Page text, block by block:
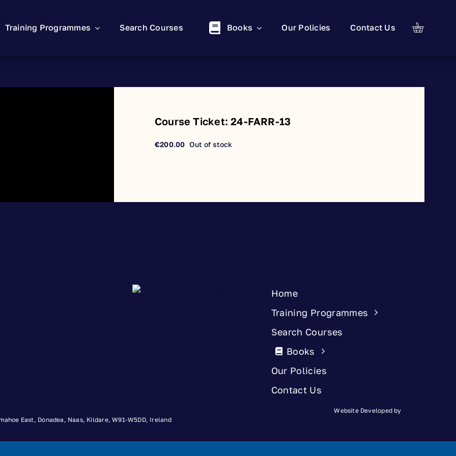
Training Programmes Search Courses Books Our Policies Contact Us
Course Ticket: 24-FARR-13
€200.00 Out of stock
Home
Training Programmes
Search Courses
Books
Our Policies
Contact Us
East, Donadea, Naas, Kildare, W91-W5DD, Ireland
Website Developed by